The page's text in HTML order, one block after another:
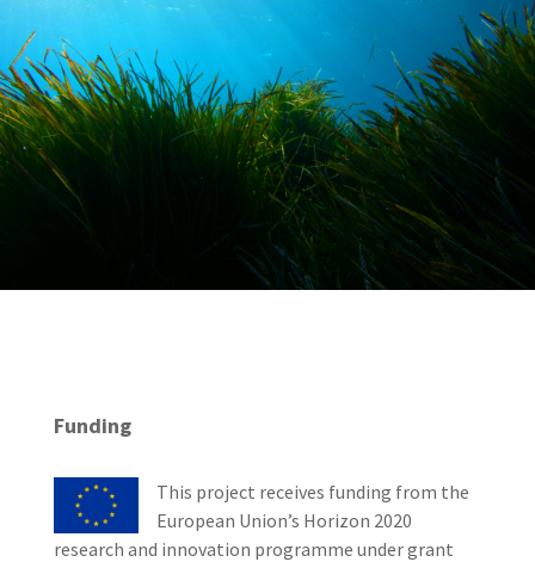
Funding
This project receives funding from the
European Union’s Horizon 2020
research and innovation programme under grant